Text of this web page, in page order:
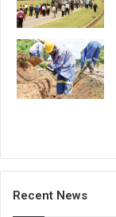
Recent News